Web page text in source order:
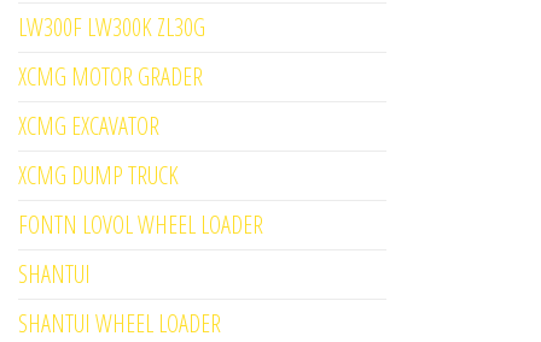
LW300F LW300K ZL30G
XCMG MOTOR GRADER
XCMG EXCAVATOR
XCMG DUMP TRUCK
FONTN LOVOL WHEEL LOADER
SHANTUI
SHANTUI WHEEL LOADER